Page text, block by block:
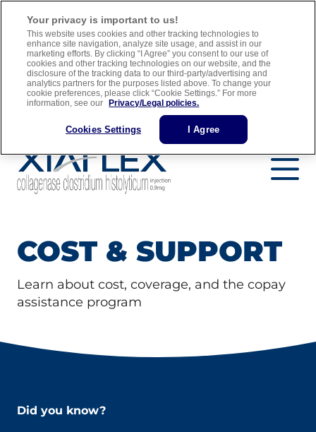
For adult men with Peyronie’s disease who have a “plaque” that
can be felt and a curve in their penis greater than 30 degrees when
treatment is started
Full Prescribing Information
Medication Guide
Important Safety Information
Find a Urology Specialist
COST & SUPPORT
Learn about cost, coverage, and the copay
assistance program
Did you know?
Your privacy is important to us!
This website uses cookies and other tracking technologies to
enhance site navigation, analyze site usage, and assist in our
marketing efforts. By clicking “I Agree” you consent to our use of
cookies and other tracking technologies on our website, and the
disclosure of the tracking data to our third-party/advertising and
analytics partners for the purposes listed above. To change your
cookie preferences, please click “Cookie Settings.” For more
information, see our
Privacy/Legal policies.
Cookies Settings I Agree